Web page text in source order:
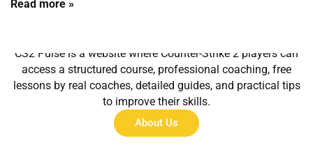
Read more »
CS2 Pulse is a website where Counter-Strike 2 players can
access a structured course, professional coaching, free
lessons by real coaches, detailed guides, and practical tips
to improve their skills.
About Us